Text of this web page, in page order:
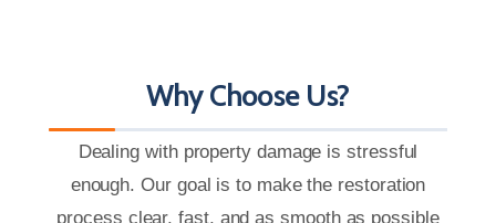
Why Choose Us?
Dealing with property damage is stressful
enough. Our goal is to make the restoration
process clear, fast, and as smooth as possible